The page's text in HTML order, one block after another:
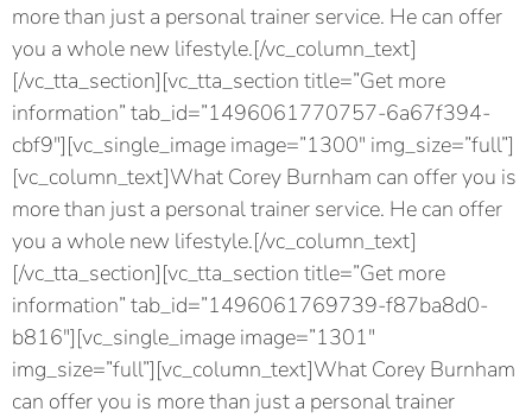
more than just a personal trainer service. He can offer
you a whole new lifestyle.[/vc_column_text]
[/vc_tta_section][vc_tta_section title=”Get more
information” tab_id=”1496061770757-6a67f394-
cbf9″][vc_single_image image=”1300″ img_size=”full”]
[vc_column_text]What Corey Burnham can offer you is
more than just a personal trainer service. He can offer
you a whole new lifestyle.[/vc_column_text]
[/vc_tta_section][vc_tta_section title=”Get more
information” tab_id=”1496061769739-f87ba8d0-
b816″][vc_single_image image=”1301″
img_size=”full”][vc_column_text]What Corey Burnham
can offer you is more than just a personal trainer